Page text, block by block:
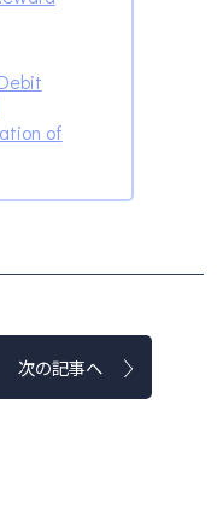
of
次の記事へ